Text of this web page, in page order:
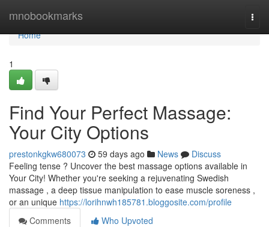
mnobookmarks
Home
Home
1
Find Your Perfect Massage:
Your City Options
prestonkgkw680073 59 days ago News
Discuss
Feeling tense ? Uncover the best massage options available in
Your City! Whether you're seeking a rejuvenating Swedish
massage , a deep tissue manipulation to ease muscle soreness ,
or an unique https://lorihnwh185781.bloggosite.com/profile
Comments
Who Upvoted